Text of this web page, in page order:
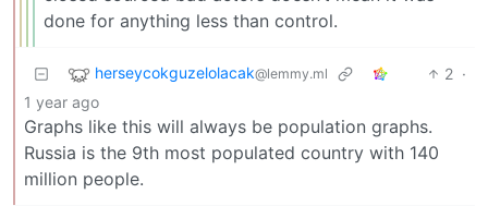
done for anything less than control.
herseycokguzelolacak@lemmy.ml 2 ·
1 year ago
Graphs like this will always be population graphs.
Russia is the 9th most populated country with 140
million people.